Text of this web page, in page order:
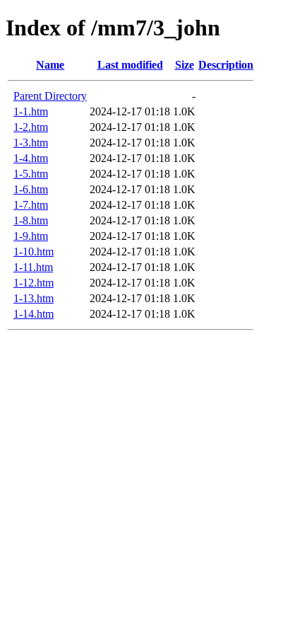
Index of /mm7/3_john
Name Last modified Size Description
Parent Directory
-
1-1.htm
2024-12-17 01:18 1.0K
1-2.htm
2024-12-17 01:18 1.0K
1-3.htm
2024-12-17 01:18 1.0K
1-4.htm
2024-12-17 01:18 1.0K
1-5.htm
2024-12-17 01:18 1.0K
1-6.htm
2024-12-17 01:18 1.0K
1-7.htm
2024-12-17 01:18 1.0K
1-8.htm
2024-12-17 01:18 1.0K
1-9.htm
2024-12-17 01:18 1.0K
1-10.htm
2024-12-17 01:18 1.0K
1-11.htm
2024-12-17 01:18 1.0K
1-12.htm
2024-12-17 01:18 1.0K
1-13.htm
2024-12-17 01:18 1.0K
1-14.htm
2024-12-17 01:18 1.0K